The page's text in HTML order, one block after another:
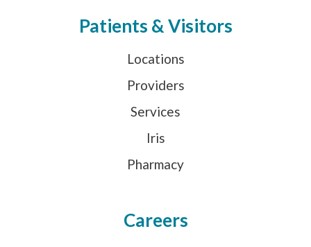
Patients & Visitors
Locations
Providers
Services
Iris
Pharmacy
Careers